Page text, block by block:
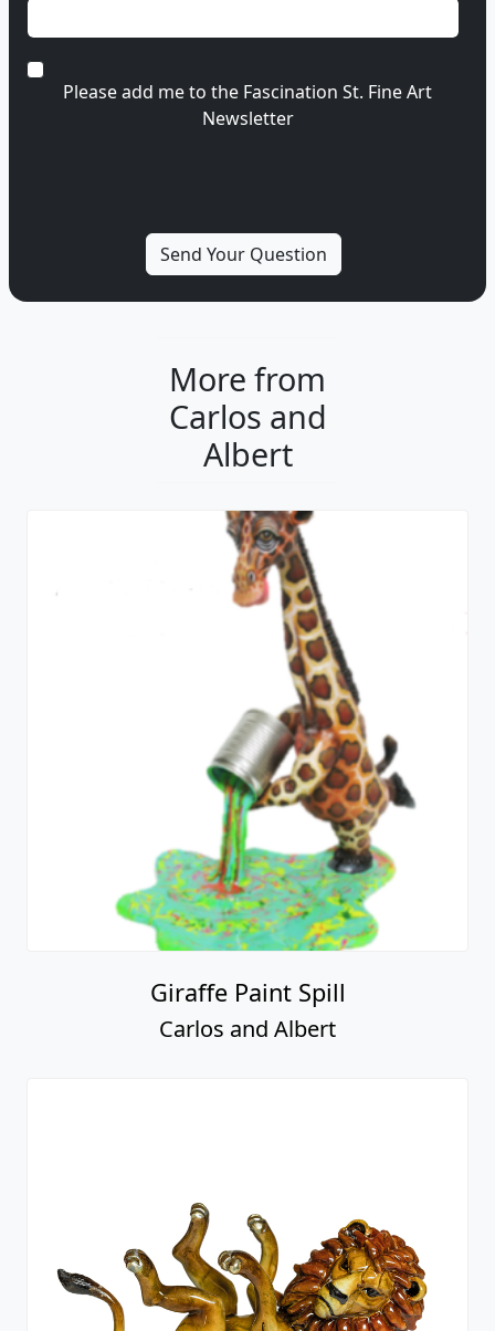
Please add me to the Fascination St. Fine Art
Newsletter
More from
Carlos and
Albert
Giraffe Paint Spill
Carlos and Albert